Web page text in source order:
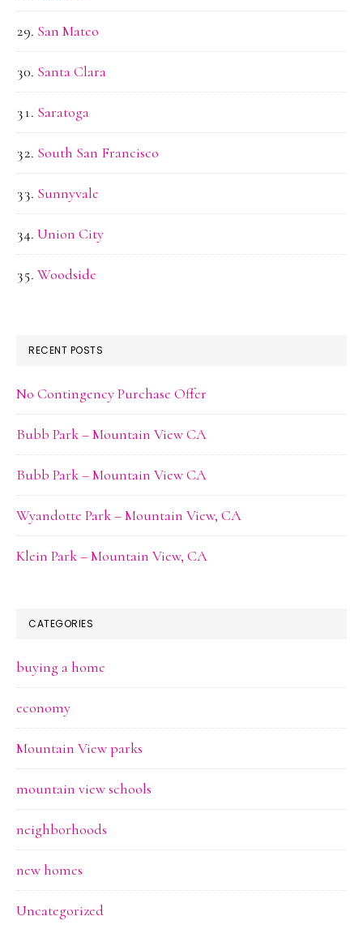
San Mateo
Santa Clara
Saratoga
South San Francisco
Sunnyvale
Union City
Woodside
RECENT POSTS
No Contingency Purchase Offer
Bubb Park – Mountain View CA
Bubb Park – Mountain View CA
Wyandotte Park – Mountain View, CA
Klein Park – Mountain View, CA
CATEGORIES
buying a home
economy
Mountain View parks
mountain view schools
neighborhoods
new homes
Uncategorized